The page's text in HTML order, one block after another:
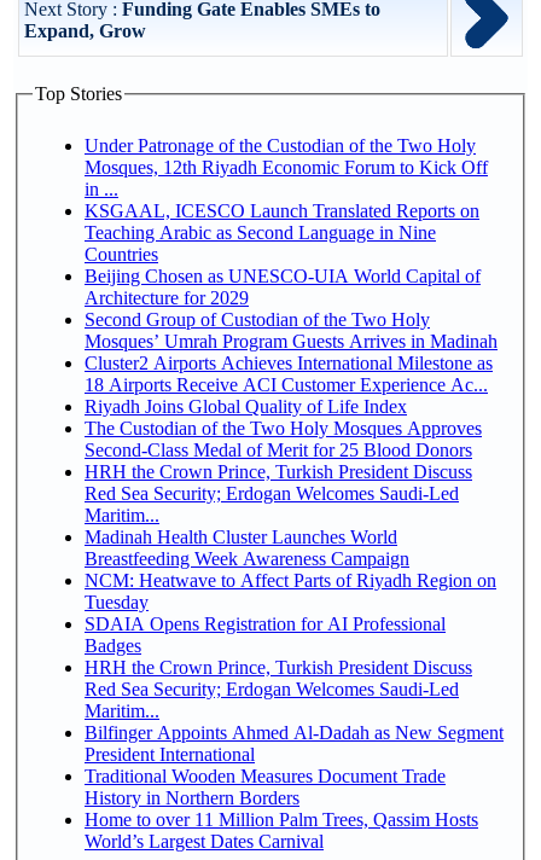
Next Story : Funding Gate Enables SMEs to
Expand, Grow
Top Stories
Under Patronage of the Custodian of the Two Holy
Mosques, 12th Riyadh Economic Forum to Kick Off
in ...
KSGAAL, ICESCO Launch Translated Reports on
Teaching Arabic as Second Language in Nine
Countries
Beijing Chosen as UNESCO-UIA World Capital of
Architecture for 2029
Second Group of Custodian of the Two Holy
Mosques’ Umrah Program Guests Arrives in Madinah
Cluster2 Airports Achieves International Milestone as
18 Airports Receive ACI Customer Experience Ac...
Riyadh Joins Global Quality of Life Index
The Custodian of the Two Holy Mosques Approves
Second-Class Medal of Merit for 25 Blood Donors
HRH the Crown Prince, Turkish President Discuss
Red Sea Security; Erdogan Welcomes Saudi-Led
Maritim...
Madinah Health Cluster Launches World
Breastfeeding Week Awareness Campaign
NCM: Heatwave to Affect Parts of Riyadh Region on
Tuesday
SDAIA Opens Registration for AI Professional
Badges
HRH the Crown Prince, Turkish President Discuss
Red Sea Security; Erdogan Welcomes Saudi-Led
Maritim...
Bilfinger Appoints Ahmed Al-Dadah as New Segment
President International
Traditional Wooden Measures Document Trade
History in Northern Borders
Home to over 11 Million Palm Trees, Qassim Hosts
World’s Largest Dates Carnival